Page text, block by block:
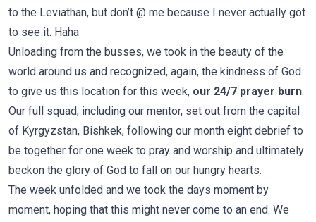
to the Leviathan, but don’t @ me because I never actually got
to see it. Haha
Unloading from the busses, we took in the beauty of the
world around us and recognized, again, the kindness of God
to give us this location for this week, our 24/7 prayer burn.
Our full squad, including our mentor, set out from the capital
of Kyrgyzstan, Bishkek, following our month eight debrief to
be together for one week to pray and worship and ultimately
beckon the glory of God to fall on our hungry hearts.
The week unfolded and we took the days moment by
moment, hoping that this might never come to an end. We